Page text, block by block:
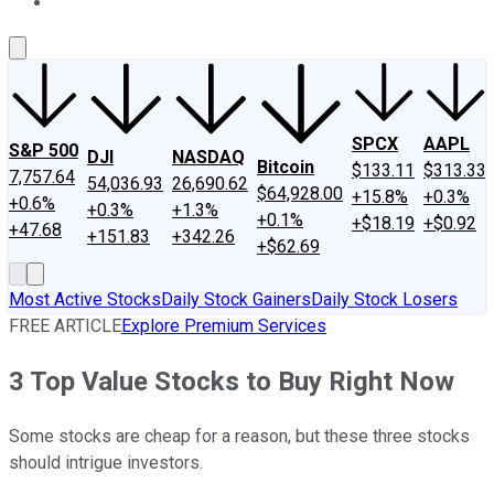
S&P 500
7,757.64
+0.6%
+47.68
DJI
54,036.93
+0.3%
+151.83
NASDAQ
26,690.62
+1.3%
+342.26
Bitcoin
$64,928.00
+0.1%
+$62.69
SPCX
$133.11
+15.8%
+$18.19
AAPL
$313.33
+0.3%
+$0.92
Most Active StocksDaily Stock GainersDaily Stock Losers
FREE ARTICLEExplore Premium Services
3 Top Value Stocks to Buy Right Now
Some stocks are cheap for a reason, but these three stocks
should intrigue investors.